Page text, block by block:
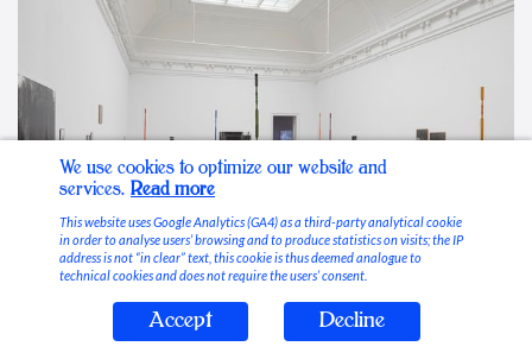
Stable Vices
We use cookies to optimize our website and
services. Read more
This website uses Google Analytics (GA4) as a third-party analytical cookie
in order to analyse users’ browsing and to produce statistics on visits; the IP
address is not “in clear” text, this cookie is thus deemed analogue to
technical cookies and does not require the users’ consent.
Accept Decline